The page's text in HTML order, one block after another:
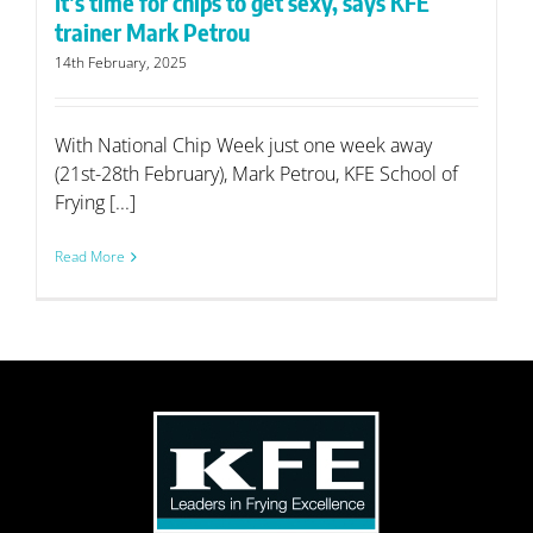
trainer Mark Petrou
14th February, 2025
With National Chip Week just one week away
(21st-28th February), Mark Petrou, KFE School of
Frying [...]
Read More